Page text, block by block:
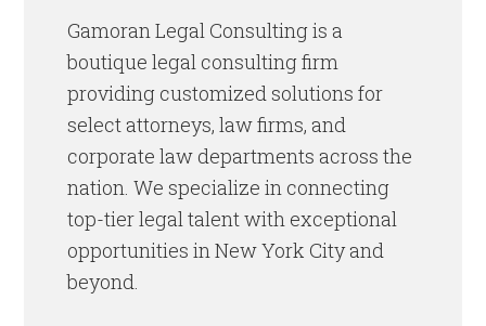
Gamoran Legal Consulting is a
boutique legal consulting firm
providing customized solutions for
select attorneys, law firms, and
corporate law departments across the
nation. We specialize in connecting
top-tier legal talent with exceptional
opportunities in New York City and
beyond.